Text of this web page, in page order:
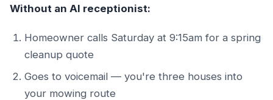
Without an AI receptionist:
Homeowner calls Saturday at 9:15am for a spring
cleanup quote
Goes to voicemail — you're three houses into
your mowing route